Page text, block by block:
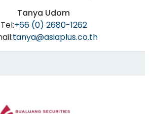
Tanya Udom
Tel:+66 (0) 2680-1262
tanya@asiaplus.co.th